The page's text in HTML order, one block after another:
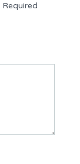
Required